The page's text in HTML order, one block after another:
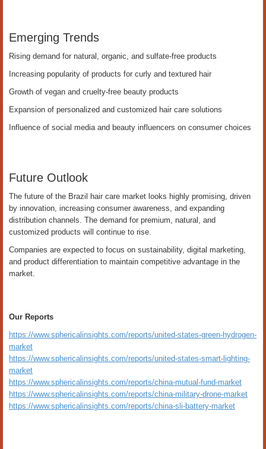
Emerging Trends
Rising demand for natural, organic, and sulfate-free products
Increasing popularity of products for curly and textured hair
Growth of vegan and cruelty-free beauty products
Expansion of personalized and customized hair care solutions
Influence of social media and beauty influencers on consumer choices
Future Outlook
The future of the Brazil hair care market looks highly promising, driven
by innovation, increasing consumer awareness, and expanding
distribution channels. The demand for premium, natural, and
customized products will continue to rise.
Companies are expected to focus on sustainability, digital marketing,
and product differentiation to maintain competitive advantage in the
market.
Our Reports
https://www.sphericalinsights.com/reports/united-states-green-hydrogen-
market
https://www.sphericalinsights.com/reports/united-states-smart-lighting-
market
https://www.sphericalinsights.com/reports/china-mutual-fund-market
https://www.sphericalinsights.com/reports/china-military-drone-market
https://www.sphericalinsights.com/reports/china-sli-battery-market